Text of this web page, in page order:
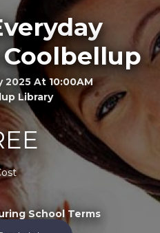
2025 At 10:00AM
Library
School Terms